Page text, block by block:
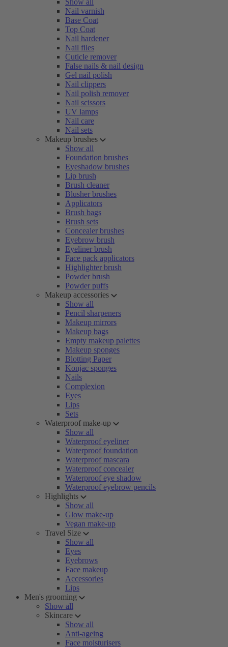
Show all
Nail varnish
Base Coat
Top Coat
Nail hardener
Nail files
Cuticle remover
False nails & nail design
Gel nail polish
Nail clippers
Nail polish remover
Nail scissors
UV lamps
Nail care
Nail sets
Makeup brushes
Show all
Foundation brushes
Eyeshadow brushes
Lip brush
Brush cleaner
Blusher brushes
Applicators
Brush bags
Brush sets
Concealer brushes
Eyebrow brush
Eyeliner brush
Face pack applicators
Highlighter brush
Powder brush
Powder puffs
Makeup accessories
Show all
Pencil sharpeners
Makeup mirrors
Makeup bags
Empty makeup palettes
Makeup sponges
Blotting Paper
Konjac sponges
Nails
Complexion
Eyes
Lips
Sets
Waterproof make-up
Show all
Waterproof eyeliner
Waterproof foundation
Waterproof mascara
Waterproof concealer
Waterproof eye shadow
Waterproof eyebrow pencils
Highlights
Show all
Glow make-up
Vegan make-up
Travel Size
Show all
Eyes
Eyebrows
Face makeup
Accessories
Lips
Men's grooming
Show all
Skincare
Show all
Anti-ageing
Face moisturisers